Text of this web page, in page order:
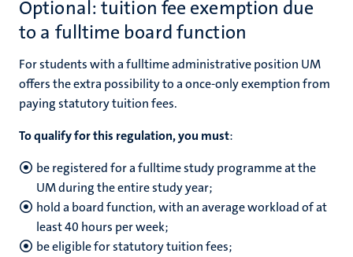
Optional: tuition fee exemption due
to a fulltime board function
For students with a fulltime administrative position UM
offers the extra possibility to a once-only exemption from
paying statutory tuition fees.
To qualify for this regulation, you must:
be registered for a fulltime study programme at the
UM during the entire study year;
hold a board function,with an average workload of at
least 40 hours per week;
be eligible for statutory tuition fees;